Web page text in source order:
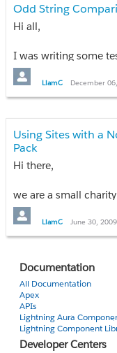
Odd String
Hi all,
I was writing some
string a = 'A';
string b = ' '; //
if (b < a)
system.debug('B
else
system.debug('A
This prints out B
string d = 'A N'; //
if (c < d)
system.debug('C
else
system.debug('D
LiamC December
Using Sites with a
Pack
Hi there,
we are a small
My question is, how
Liam
LiamC June 30, 2009
Documentation
All Documentation
Apex
APIs
Lightning Aura
Lightning Component
Developer Centers